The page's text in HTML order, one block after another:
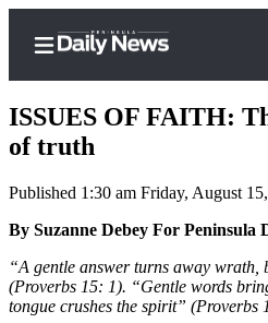
Home
Subscriber
Center
Subscribe
ISSUES OF FAITH:
of truth
Published 1:30 am Friday, August
By Suzanne Debey For Peninsula
“A gentle answer turns away wrath,
(Proverbs 15: 1). “Gentle words
tongue crushes the spirit” (Proverbs